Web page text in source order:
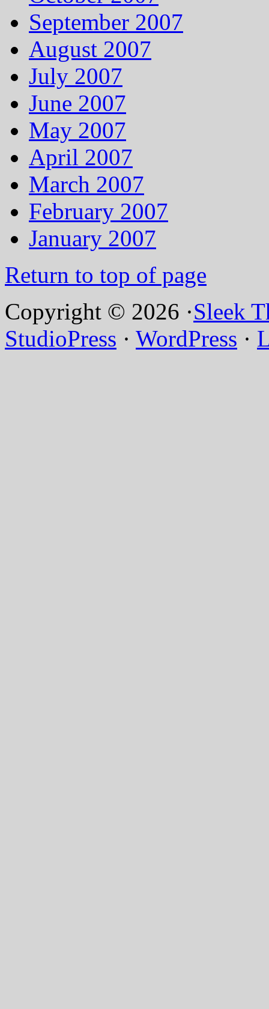
September 2007
August 2007
July 2007
June 2007
May 2007
April 2007
March 2007
February 2007
January 2007
Return to top of page
Copyright © 2026 ·Sleek
StudioPress · WordPress ·